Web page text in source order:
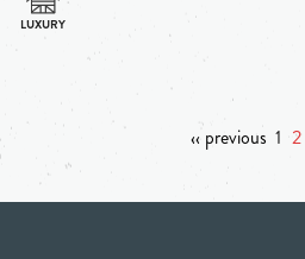
‹‹ previous 1 2